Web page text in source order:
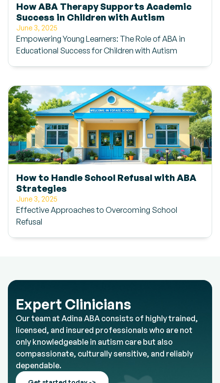
How ABA Therapy Supports Academic
Success in Children with Autism
June 3, 2025
Empowering Young Learners: The Role of ABA in
Educational Success for Children with Autism
How to Handle School Refusal with ABA
Strategies
June 3, 2025
Effective Approaches to Overcoming School
Refusal
Expert Clinicians
Our team at Adina ABA consists of highly trained,
licensed, and insured professionals who are not
only knowledgeable in autism care but also
compassionate, culturally sensitive, and reliably
dependable.